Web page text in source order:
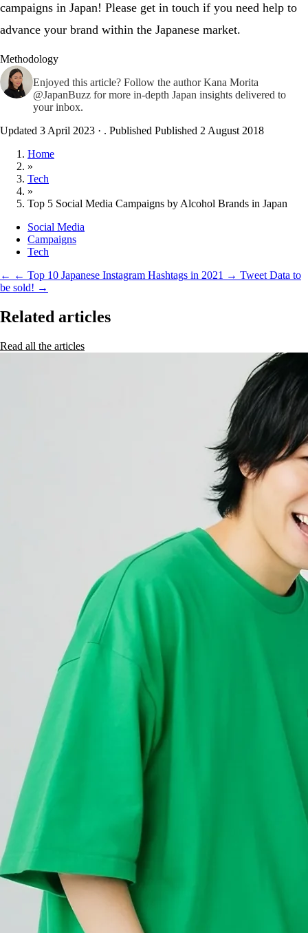
campaigns in Japan! Please get in touch if you need help to
advance your brand within the Japanese market.
Methodology
Enjoyed this article? Follow the authorKana Morita
@JapanBuzz for more in-depth Japan insights delivered to
your inbox.
Updated 3 April 2023 · . Published Published 2 August 2018
Home
»
Tech
»
Top 5 Social Media Campaigns by Alcohol Brands in Japan
Social Media
Campaigns
Tech
← ← Top 10 Japanese Instagram Hashtags in 2021 → Tweet Data to
be sold! →
Related articles
Read all the articles